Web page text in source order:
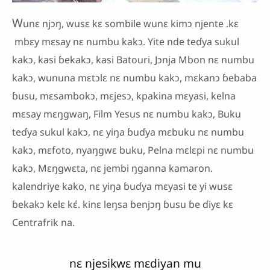
Wunɛ njɔŋ, wusɛ kɛ sombile wunɛ kimɔ njente .kɛ
mbɛy mɛsay nɛ numbu kakɔ. Yite nde teɗya sukul
kakɔ, kasi ɓekakɔ, kasi Batouri, Jɔnja Mbon nɛ numbu
kakɔ, wununa mɛtɔlɛ nɛ numbu kakɔ, mɛkanɔ ɓebaba
ɓusu, mɛsambokɔ, mɛjesɔ, kpakina mɛyasi, kelna
mɛsay mɛŋgwaŋ, Film Yesus nɛ numbu kakɔ, Buku
teɗya sukul kakɔ, nɛ yiŋa ɓuɗya mɛbuku nɛ numbu
kakɔ, mɛfoto, nyaŋgwɛ buku, Pelna mɛlɛpi nɛ numbu
kakɔ, Mɛŋgwɛta, nɛ jembi ŋganna kamaron.
kalendriye kako, nɛ yiŋa ɓuɗya mɛyasi te yi wusɛ
ɓekakɔ kelɛ kɛ́. kinɛ leŋsa ɓenjɔŋ ɓusu ɓe ɗiyɛ kɛ
Centrafrik na.
nɛ njesikwɛ mɛdiyan mu